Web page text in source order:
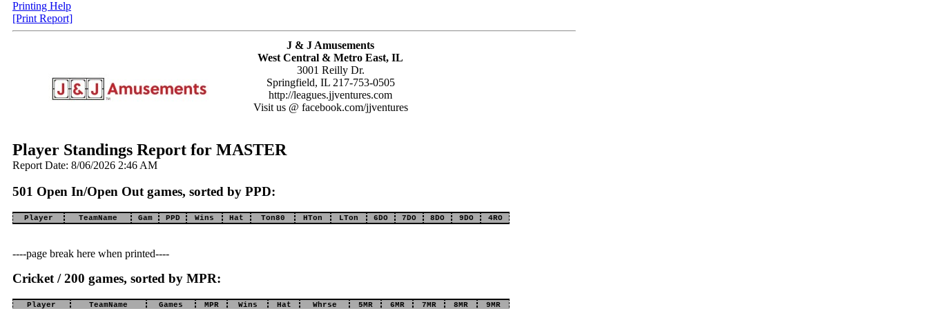
Printing Help
[Print Report]
J & J Amusements
West Central & Metro East, IL
3001 Reilly Dr.
Springfield, IL 217-753-0505
http://leagues.jjventures.com
Visit us @ facebook.com/jjventures
Player Standings Report for MASTER
Report Date: 8/06/2026 2:46 AM
501 Open In/Open Out games, sorted by PPD:
Player TeamName Gam PPD Wins Hat Ton80 HTon LTon 6DO 7DO 8DO 9DO 4RO
----page break here when printed----
Cricket / 200 games, sorted by MPR:
Player TeamName Games MPR Wins Hat Whrse 5MR 6MR 7MR 8MR 9MR